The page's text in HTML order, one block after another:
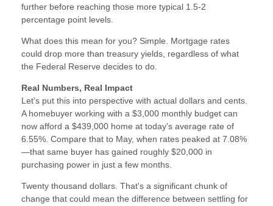
further before reaching those more typical 1.5-2
percentage point levels.
What does this mean for you? Simple. Mortgage rates
could drop more than treasury yields, regardless of what
the Federal Reserve decides to do.
Real Numbers, Real Impact
Let's put this into perspective with actual dollars and cents.
A homebuyer working with a $3,000 monthly budget can
now afford a $439,000 home at today's average rate of
6.55%. Compare that to May, when rates peaked at 7.08%
—that same buyer has gained roughly $20,000 in
purchasing power in just a few months.
Twenty thousand dollars. That's a significant chunk of
change that could mean the difference between settling for